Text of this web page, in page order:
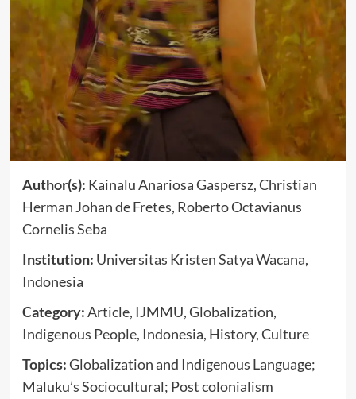
Author(s): Kainalu Anariosa Gaspersz, Christian
Herman Johan de Fretes, Roberto Octavianus
Cornelis Seba
Institution: Universitas Kristen Satya Wacana,
Indonesia
Category:Article, IJMMU, Globalization,
Indigenous People, Indonesia, History, Culture
Topics:Globalization and Indigenous Language;
Maluku’s Sociocultural; Post colonialism